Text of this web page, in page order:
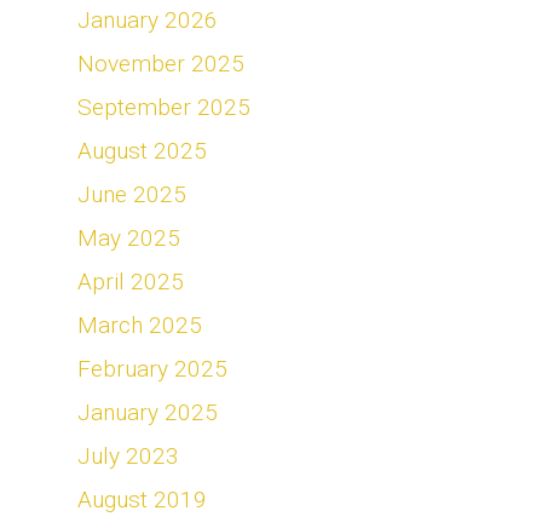
January 2026
November 2025
September 2025
August 2025
June 2025
May 2025
April 2025
March 2025
February 2025
January 2025
July 2023
August 2019